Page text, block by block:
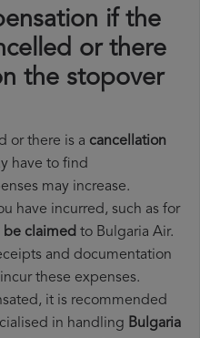
if the
or there
the stopover
or there is a cancellation
have to find
may increase.
have incurred, such as for
be claimed to Bulgaria Air.
and documentation
these expenses.
it is recommended
in handling Bulgaria